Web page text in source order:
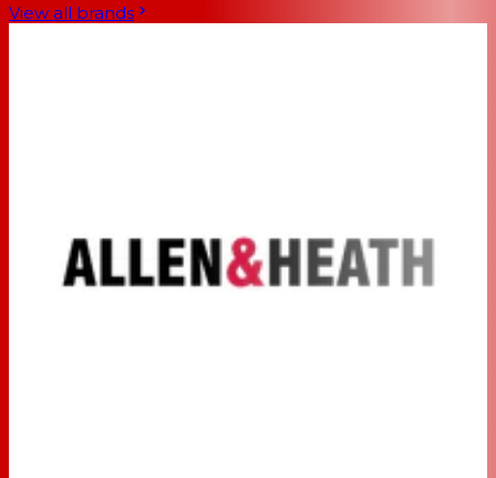
View all brands